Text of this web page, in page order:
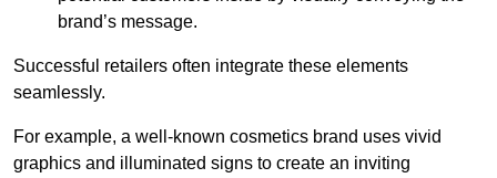
brand’s message.
Successful retailers often integrate these elements
seamlessly.
For example, a well-known cosmetics brand uses vivid
graphics and illuminated signs to create an inviting